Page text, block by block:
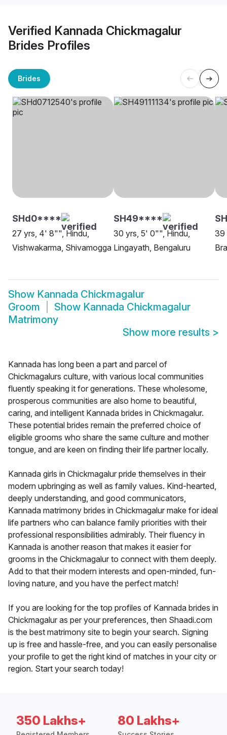
Verified Kannada Chickmagalur
Brides Profiles
Brides
SHd0****
27 yrs, 4' 8"", Hindu,
Vishwakarma, Shivamogga
SH49****
30 yrs, 5' 0"", Hindu,
Lingayath, Bengaluru
39
Show Kannada Chickmagalur
Groom
Show Kannada Chickmagalur
Matrimony
Show more results >
Kannada has long been a part and parcel of
Chickmagalurs culture, with various local communities
fluently speaking it for generations. These wholesome,
prosperous communities are also home to beautiful,
caring, and intelligent Kannada brides in Chickmagalur.
These potential brides remain the preferred choice of
eligible grooms who share the same culture and mother
tongue, and are keen on finding their life partner locally.
Kannada girls in Chickmagalur pride themselves in their
modern upbringing as well as family values. Kind-hearted,
deeply understanding, and good communicators,
Kannada matrimony brides in Chickmagalur make for ideal
life partners who can balance family priorities with their
professional responsibilities admirably. Their fluency in
Kannada is another reason that makes it easier for
grooms in the Chickmagalur to connect with them deeply.
Add to that their modern interests and open-minded, fun-
loving nature, and you have the perfect match!
If you are looking for the top profiles of Kannada brides in
Chickmagalur as per your preferences, then Shaadi.com
is the best matrimony site to begin your search. Signing
up is free and hassle-free, and you can easily personalise
your profile to get the right kind of matches in your city or
region. Start your search today!
350 Lakhs+ 80 Lakhs+